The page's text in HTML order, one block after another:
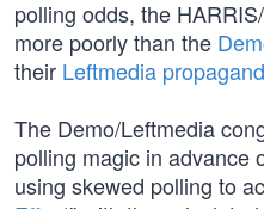
polling odds, the
more poorly than the
their Leftmedia
The Demo/Leftmedia
polling magic in advance
using skewed polling to